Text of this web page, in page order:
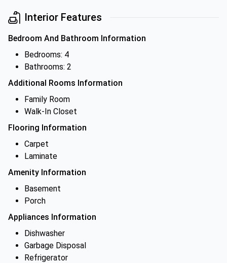
Interior Features
Bedroom And Bathroom Information
Bedrooms: 4
Bathrooms: 2
Additional Rooms Information
Family Room
Walk-In Closet
Flooring Information
Carpet
Laminate
Amenity Information
Basement
Porch
Appliances Information
Dishwasher
Garbage Disposal
Refrigerator